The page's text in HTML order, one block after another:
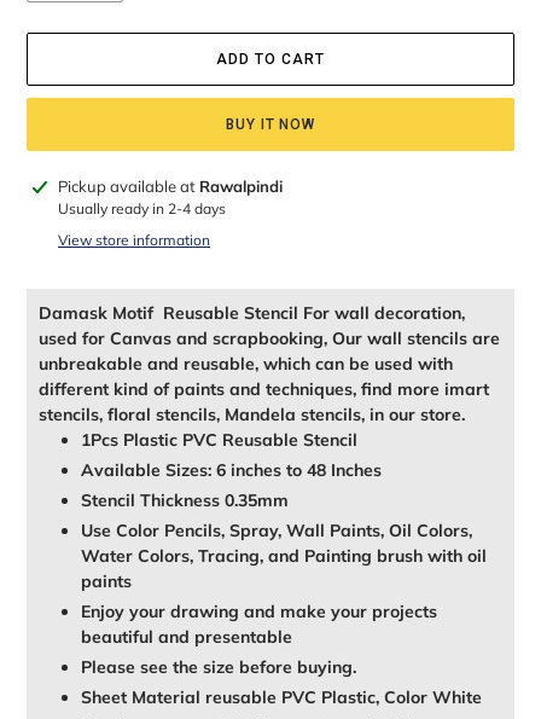
ADD TO CART
BUY IT NOW
Adding
product
Pickup available at Rawalpindi
Usually ready in 2-4 days
View store information
Damask Motif Reusable Stencil For wall decoration,
used for Canvas and scrapbooking, Our wall stencils are
unbreakable and reusable, which can be used with
different kind of paints and techniques, find more imart
stencils, floral stencils, Mandela stencils, in our store.
1Pcs Plastic PVC Reusable Stencil
Available Sizes: 6 inches to 48 Inches
Stencil Thickness 0.35mm
Use Color Pencils, Spray, Wall Paints, Oil Colors,
Water Colors, Tracing, and Painting brush with oil
paints
Enjoy your drawing and make your projects
beautiful and presentable
Please see the size before buying.
Sheet Material reusable PVC Plastic, Color White